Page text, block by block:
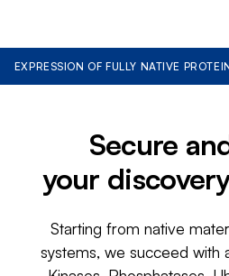
EXPRESSION OF FULLY NATIVE
Secure
your
Starting from native
systems, we succeed with